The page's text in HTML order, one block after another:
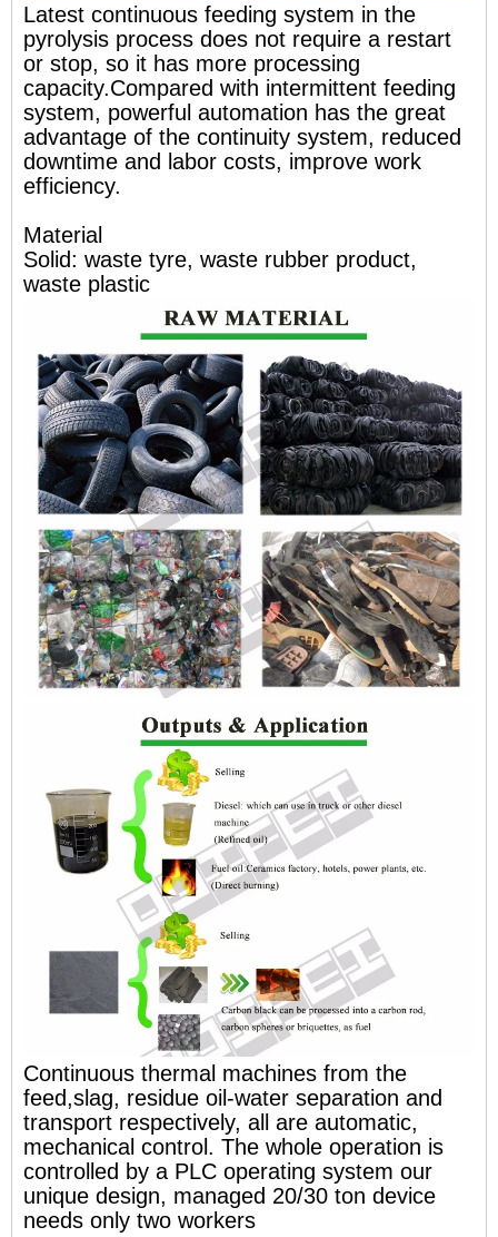
Latest continuous feeding system in the
pyrolysis process does not require a restart
or stop, so it has more processing
capacity.Compared with intermittent feeding
system, powerful automation has the great
advantage of the continuity system, reduced
downtime and labor costs, improve work
efficiency.
Material
Solid: waste tyre, waste rubber product,
waste plastic
Continuous thermal machines from the
feed,slag, residue oil-water separation and
transport respectively, all are automatic,
mechanical control. The whole operation is
controlled by a PLC operating system our
unique design, managed 20/30 ton device
needs only two workers